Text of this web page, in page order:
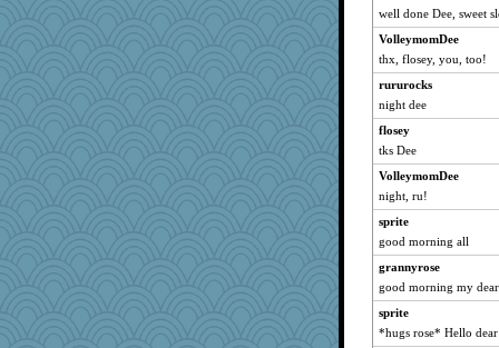
Jen34
Mubner
Dachef
Michelle
sandy211
SunnFlower
roncook
Chessy
gran
bigbirdboss
caitlyn
PMS
well done Dee, sweet
VolleymomDee
thx, flosey, you, too!
rururocks
night dee
flosey
tks Dee
VolleymomDee
night, ru!
sprite
good morning all
grannyrose
good morning my
sprite
*hugs rose* Hello